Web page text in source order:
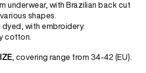
underwear, with Brazilian back cut
shapes.
dyed, with embroidery.
cotton.
, covering range from 34-42 (EU).